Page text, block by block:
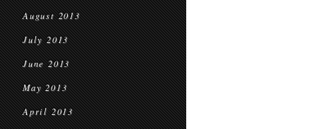
August 2013
July 2013
June 2013
May 2013
April 2013